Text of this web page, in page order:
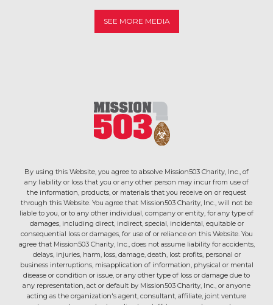
SEE MORE MEDIA
By using this Website, you agree to absolve Mission503 Charity, Inc., of
any liability or loss that you or any other person may incur from use of
the information, products, or materials that you receive on or request
through this Website. You agree that Mission503 Charity, Inc., will not be
liable to you, or to any other individual, company or entity, for any type of
damages, including direct, indirect, special, incidental, equitable or
consequential loss or damages, for use of or reliance on this Website. You
agree that Mission503 Charity, Inc., does not assume liability for accidents,
delays, injuries, harm, loss, damage, death, lost profits, personal or
business interruptions, misapplication of information, physical or mental
disease or condition or issue, or any other type of loss or damage due to
any representation, act or default by Mission503 Charity, Inc., or anyone
acting as the organization's agent, consultant, affiliate, joint venture